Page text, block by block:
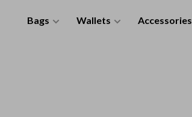
Bags Wallets Accessories